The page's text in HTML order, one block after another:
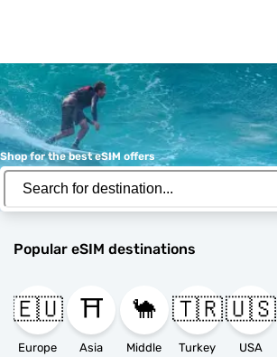
Shop for the best eSIM offers
Popular eSIM destinations
🇪🇺
Europe
⛩️
Asia
🐪
Middle
🇹🇷
Turkey
🇺🇸
USA